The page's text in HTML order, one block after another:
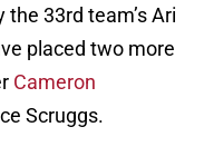
33rd team’s Ari
placed two more
Cameron
Scruggs.